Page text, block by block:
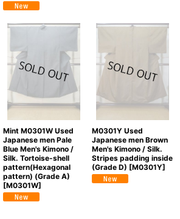
Mint M0301W Used
Japanese men Pale
Blue Men's Kimono /
Silk. Tortoise-shell
pattern(Hexagonal
pattern) (Grade A)
[M0301W]
M0301Y Used
Japanese men Brown
Men's Kimono / Silk.
Stripes padding inside
(Grade D) [M0301Y]